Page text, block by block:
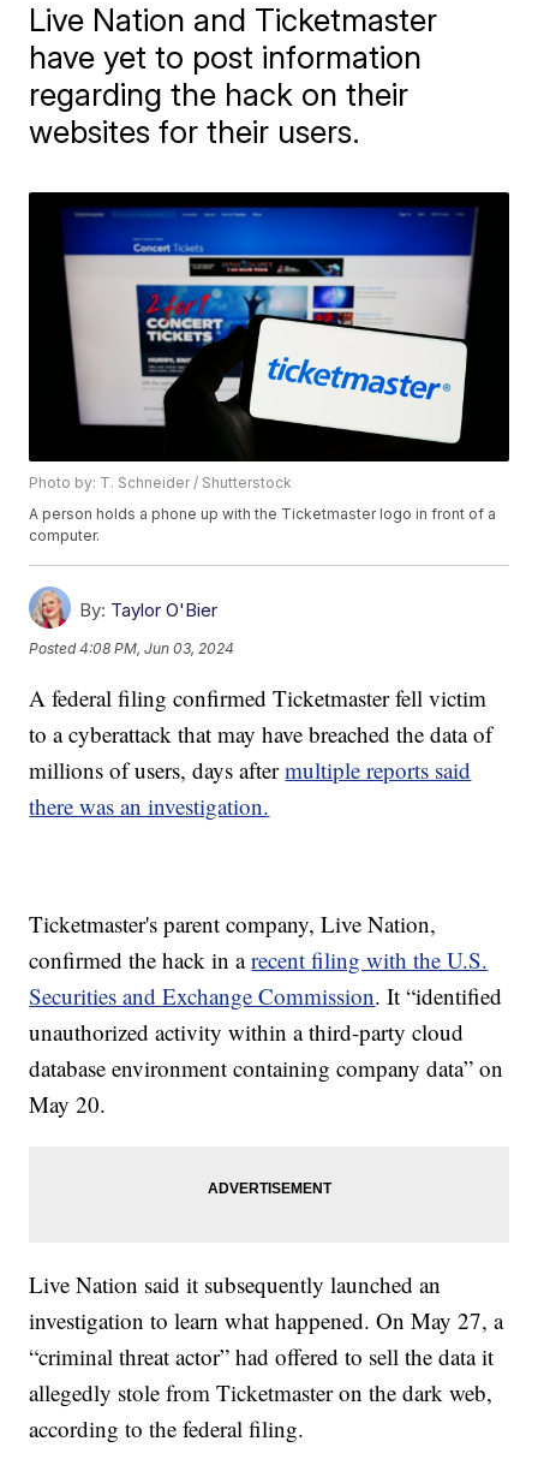
Live Nation and Ticketmaster
have yet to post information
regarding the hack on their
websites for their users.
Photo by: T. Schneider / Shutterstock
A person holds a phone up with the Ticketmaster logo in front of a
computer.
By: Taylor O'Bier
Posted4:08 PM, Jun 03, 2024
A federal filing confirmed Ticketmaster fell victim
to a cyberattack that may have breached the data of
millions of users, days aftermultiple reports said
there was an investigation.
Ticketmaster's parent company, Live Nation,
confirmed the hack in arecent filing with the U.S.
Securities and Exchange Commission. It “identified
unauthorized activity within a third-party cloud
database environment containing company data” on
May 20.
Live Nation said it subsequently launched an
investigation to learn what happened. On May 27, a
“criminal threat actor” had offered to sell the data it
allegedly stole from Ticketmaster on the dark web,
according to the federal filing.